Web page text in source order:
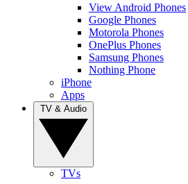
View Android Phones
Google Phones
Motorola Phones
OnePlus Phones
Samsung Phones
Nothing Phone
iPhone
Apps
TVs